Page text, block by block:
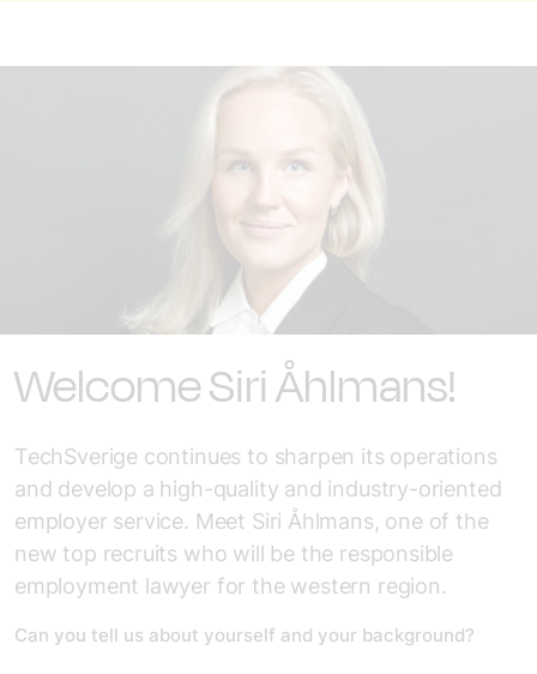
Welcome Siri Åhlmans!
TechSverige continues to sharpen its operations
and develop a high-quality and industry-oriented
employer service. Meet Siri Åhlmans, one of the
new top recruits who will be the responsible
employment lawyer for the western region.
Can you tell us about yourself and your background?